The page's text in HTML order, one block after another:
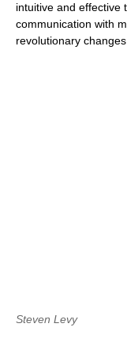
intuitive and effective
communication with
revolutionary
Steven Levy